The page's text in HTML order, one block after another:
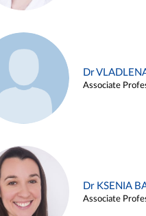
Dr
Associate
Dr KSENIA
Associate